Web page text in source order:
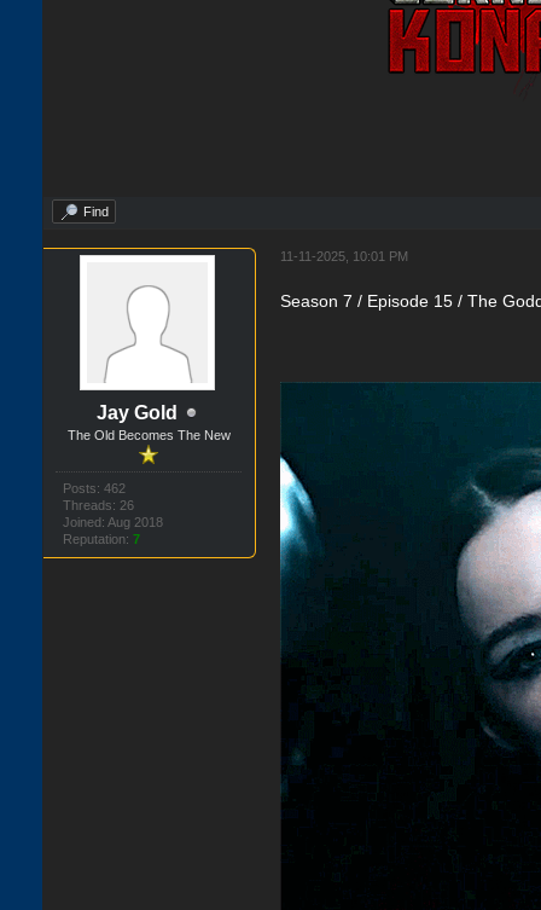
Find
Jay Gold
The Old Becomes The New
Posts: 462
Threads: 26
Joined: Aug 2018
Reputation:7
11-11-2025, 10:01 PM
Season 7 / Episode 15 / The